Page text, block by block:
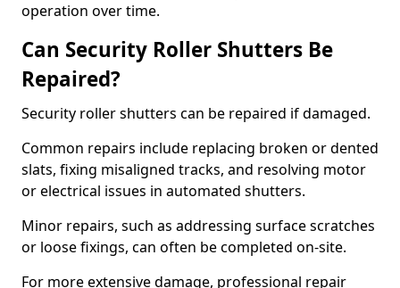
operation over time.
Can Security Roller Shutters Be
Repaired?
Security roller shutters can be repaired if damaged.
Common repairs include replacing broken or dented
slats, fixing misaligned tracks, and resolving motor
or electrical issues in automated shutters.
Minor repairs, such as addressing surface scratches
or loose fixings, can often be completed on-site.
For more extensive damage, professional repair